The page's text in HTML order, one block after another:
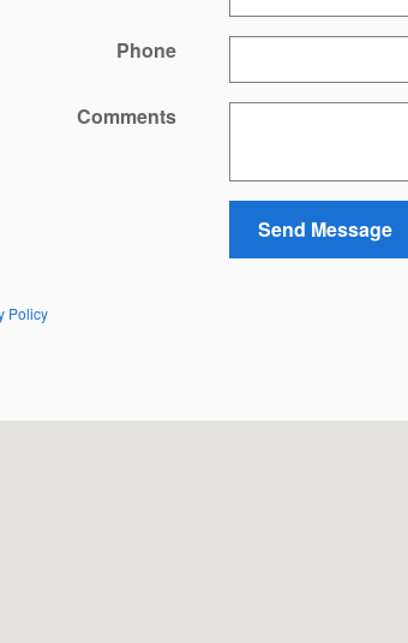
Phone
Comments
Send Message
Policy